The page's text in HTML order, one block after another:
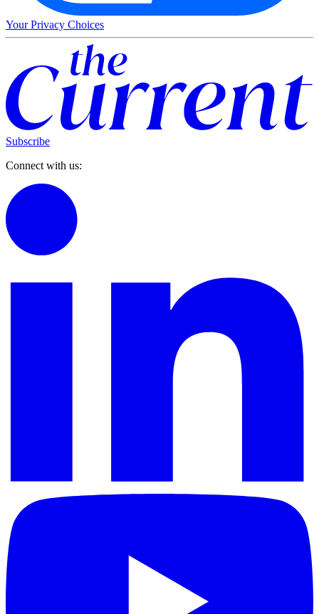
Your Privacy Choices
Subscribe
Connect with us: